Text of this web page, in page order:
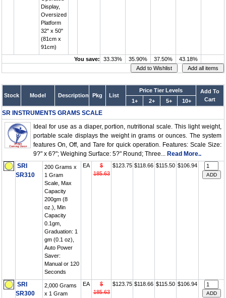
Display,
Oversized
Platform
32" x 50"
(81cm x
91cm)
You save:
33.33% 35.90% 37.50% 43.18%
Stock Model Description Pkg List
Price Tier Levels
Add To
Cart
1+ 2+ 5+ 10+
SR INSTRUMENTS GRAMS SCALE
Ideal for use as a diaper, portion, nutritional scale. This light weight,
portable scale displays the weight in grams or ounces. The system
features On, Off, and Tare for quick operation. Features: Scale Size:
9?" x 6?"; Weighing Surface: 5?" Round; Three... Read More..
SRI
SR310
200 Grams x
1 Gram
Scale, Max
Capacity
200gm (8
oz.), Min
Capacity
0.1gm,
Graduation: 1
gm (0.1 oz),
Auto Power
Saver:
Manual or 120
Seconds
EA
$
185.63
$123.75 $118.66 $115.50 $106.94
SRI
SR300
2,000 Grams
x 1 Gram
EA
$
185.63
$123.75 $118.66 $115.50 $106.94